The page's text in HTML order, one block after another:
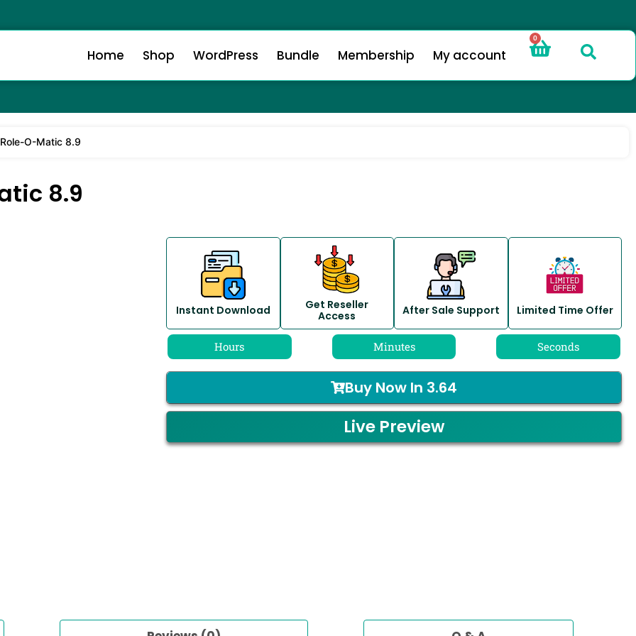
0
Home Shop WordPress Bundle Membership My account
O-Matic 8.9
8.9
Instant Download
Get Reseller
Access
After Sale Support Limited Time Offer
Hours Minutes Seconds
Buy Now In 3.64
Live Preview